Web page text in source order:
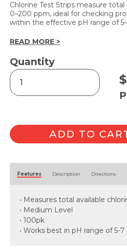
Chlorine Test Strips measure
0–200 ppm, ideal for checking
within the effective pH range of
READ MORE >
Quantity
Chlorine
Test
Strips
$
ADD TO
Features Description Directions
• Measures total available
• Medium Level
• 100pk
• Works best in pH range of 5-7